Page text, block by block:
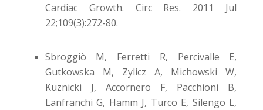
Cardiac Growth. Circ Res. 2011 Jul
22;109(3):272-80.
Sbroggiò M, Ferretti R, Percivalle E,
Gutkowska M, Zylicz A, Michowski W,
Kuznicki J, Accornero F, Pacchioni B,
Lanfranchi G, Hamm J, Turco E, Silengo L,